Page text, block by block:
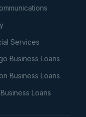
Services
Business Loans
Business Loans
Loans